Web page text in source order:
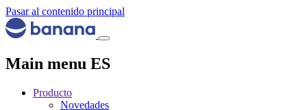
Pasar al contenido principal
Main menu ES
Producto
Novedades